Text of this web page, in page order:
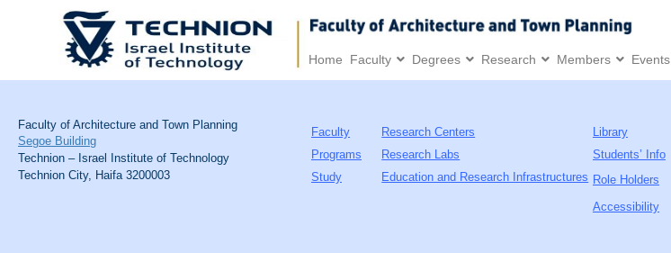
Home Faculty Degrees Research Members Events
Faculty of Architecture and Town Planning
Segoe Building
Technion – Israel Institute of Technology
Technion City, Haifa 3200003
Faculty
Programs
Study
Research Centers
Research Labs
Education and Research Infrastructures
Library
Students’ Info
Role Holders
Accessibility